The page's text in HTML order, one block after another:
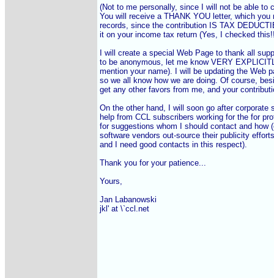
(Not to me personally, since I will not be able to
You will receive a THANK YOU letter, which you
records, since the contribution IS TAX
it on your income tax return (Yes, I checked
I will create a special Web Page to thank all
to be anonymous, let me know VERY
mention your name). I will be updating the Web
so we all know how we are doing. Of course,
get any other favors from me, and your
On the other hand, I will soon go after corporate
help from CCL subscribers working for the for
for suggestions whom I should contact and how
software vendors out-source their publicity
and I need good contacts in this respect).
Thank you for your patience...
Yours,
Jan Labanowski
jkl' at \`ccl.net